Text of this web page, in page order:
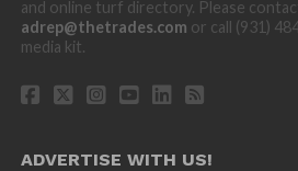
and online turf directory. Please
adrep@thetrades.com or call (931)
media kit.
ADVERTISE WITH US!